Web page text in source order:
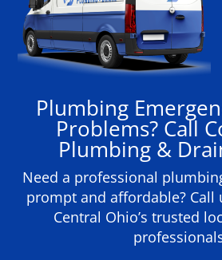
Plumbing
Problems? Call
Plumbing &
Need a professional
prompt and affordable? Call
Central Ohio’s trusted